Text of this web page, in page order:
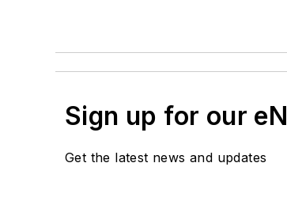
Sign up for our
Get the latest news and updates